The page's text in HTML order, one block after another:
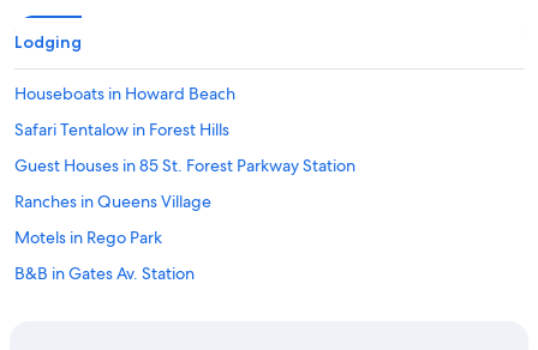
Lodging
Houseboats in Howard Beach
Safari Tentalow in Forest Hills
Guest Houses in 85 St. Forest Parkway Station
Ranches in Queens Village
Motels in Rego Park
B&B in Gates Av. Station